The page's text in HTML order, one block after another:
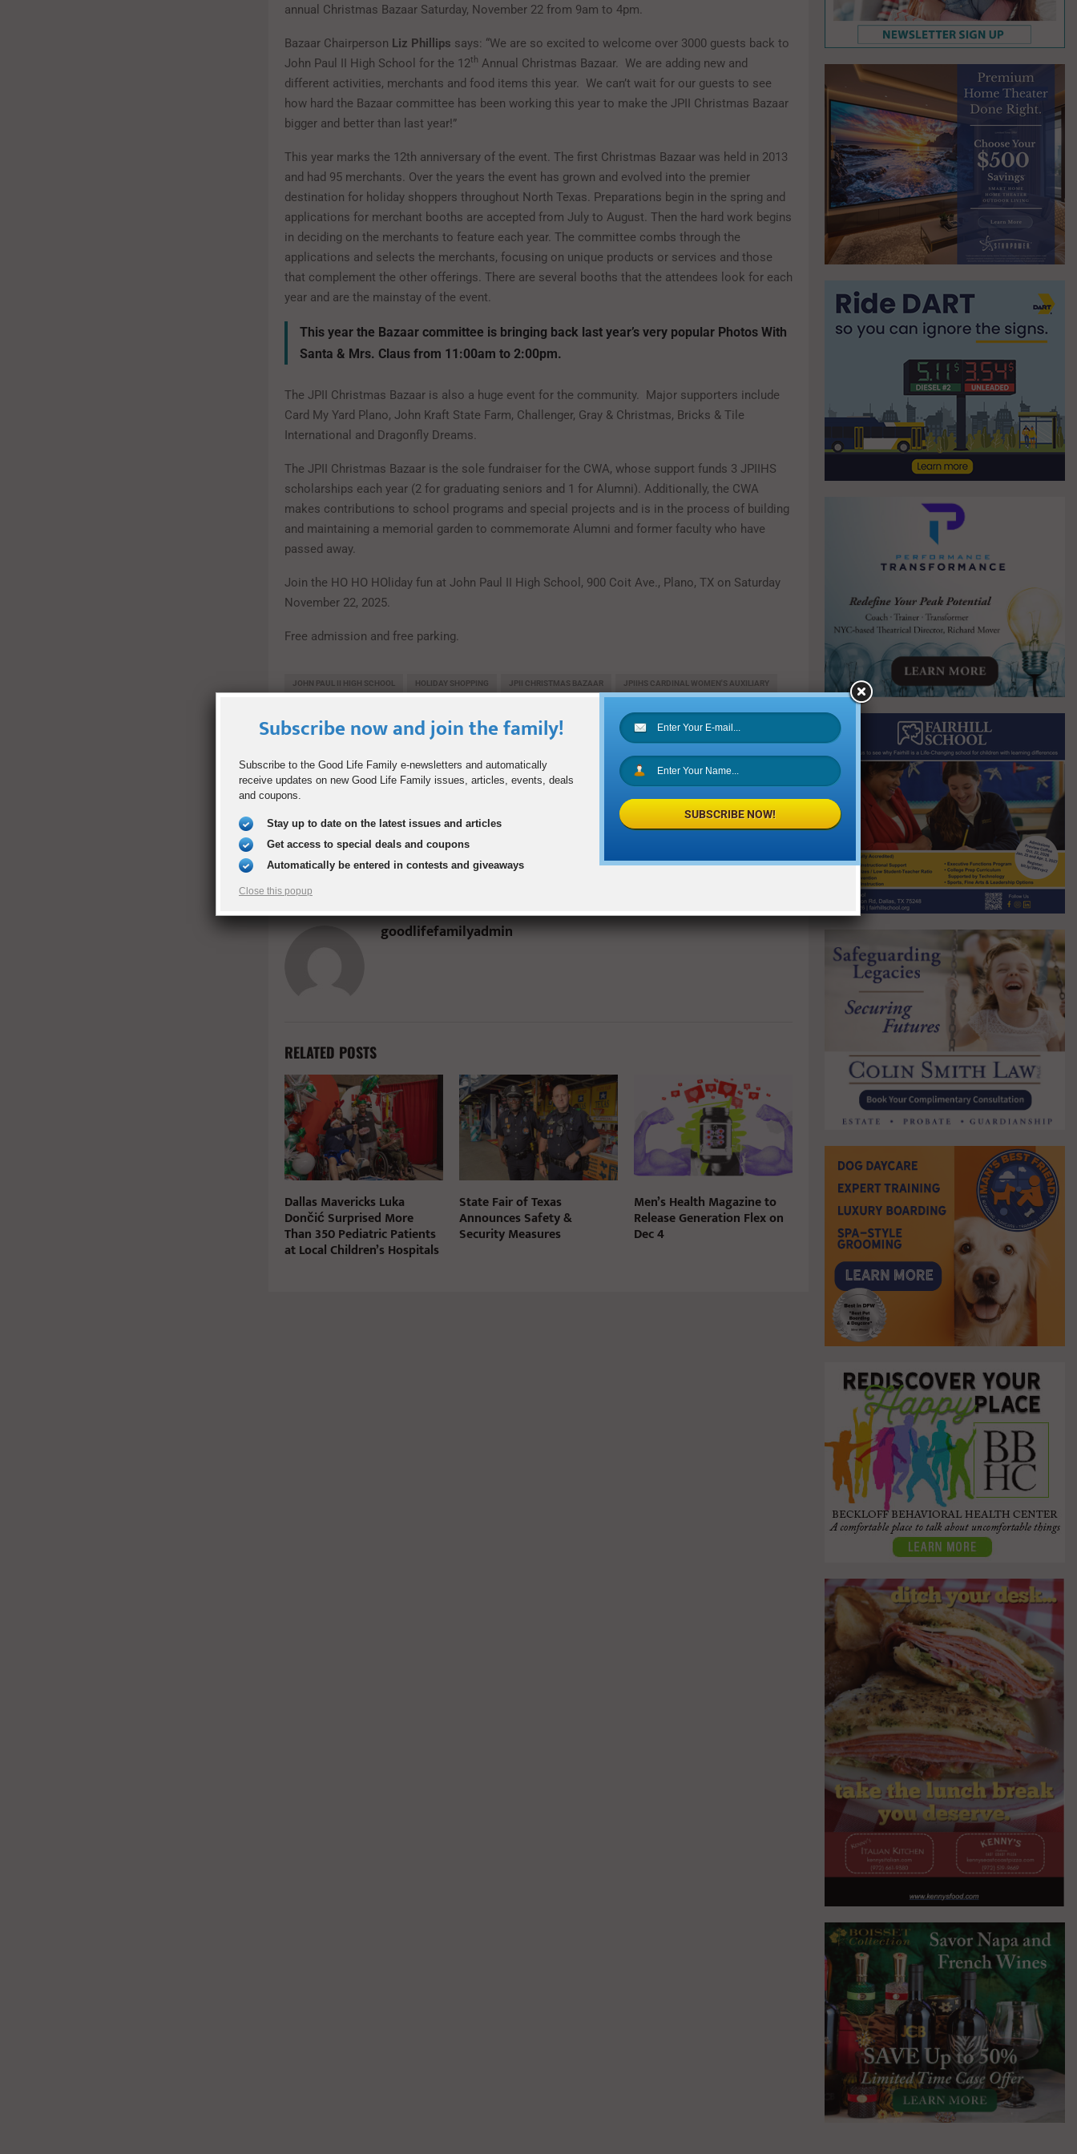
annual Christmas Bazaar Saturday, November 22 from 9am to 4pm.
Bazaar Chairperson Liz Phillips says: “We are so excited to welcome over 3000 guests back to
John Paul II High School for the 12th Annual Christmas Bazaar. We are adding new and
different activities, merchants and food items this year. We can’t wait for our guests to see
how hard the Bazaar committee has been working this year to make the JPII Christmas Bazaar
bigger and better than last year!”
This year marks the 12th anniversary of the event. The first Christmas Bazaar was held in 2013
and had 95 merchants. Over the years the event has grown and evolved into the premier
destination for holiday shoppers throughout North Texas. Preparations begin in the spring and
applications for merchant booths are accepted from July to August. Then the hard work begins
in deciding on the merchants to feature each year. The committee combs through the
applications and selects the merchants, focusing on unique products or services and those
that complement the other offerings. There are several booths that the attendees look for each
year and are the mainstay of the event.
This year the Bazaar committee is bringing back last year’s very popular Photos With
Santa & Mrs. Claus from 11:00am to 2:00pm.
The JPII Christmas Bazaar is also a huge event for the community. Major supporters include
Card My Yard Plano, John Kraft State Farm, Challenger, Gray & Christmas, Bricks & Tile
International and Dragonfly Dreams.
The JPII Christmas Bazaar is the sole fundraiser for the CWA, whose support funds 3 JPIIHS
scholarships each year (2 for graduating seniors and 1 for Alumni). Additionally, the CWA
makes contributions to school programs and special projects and is in the process of building
and maintaining a memorial garden to commemorate Alumni and former faculty who have
passed away.
Join the HO HO HOliday fun at John Paul II High School, 900 Coit Ave., Plano, TX on Saturday
November 22, 2025.
Free admission and free parking.
JOHN PAUL II HIGH SCHOOL HOLIDAY SHOPPING JPII CHRISTMAS BAZAAR JPIIHS CARDINAL WOMEN'S AUXILIARY
SHARE 0
PREVIOUS POST
Whole-Wheat Muffins
Discount Tap Card Benefits Amid
goodlifefamilyadmin
RELATED POSTS
Dallas Mavericks Luka
Dončić Surprised More
Than 350 Pediatric Patients
at Local Children’s Hospitals
State Fair of Texas
Announces Safety &
Security Measures
Men’s Health Magazine to
Release Generation Flex on
Dec 4
Subscribe now and join the family!
Subscribe to the Good Life Family e-newsletters and automatically
receive updates on new Good Life Family issues, articles, events, deals
and coupons.
Stay up to date on the latest issues and articles
Get access to special deals and coupons
Automatically be entered in contests and giveaways
Close this popup
SUBSCRIBE NOW!